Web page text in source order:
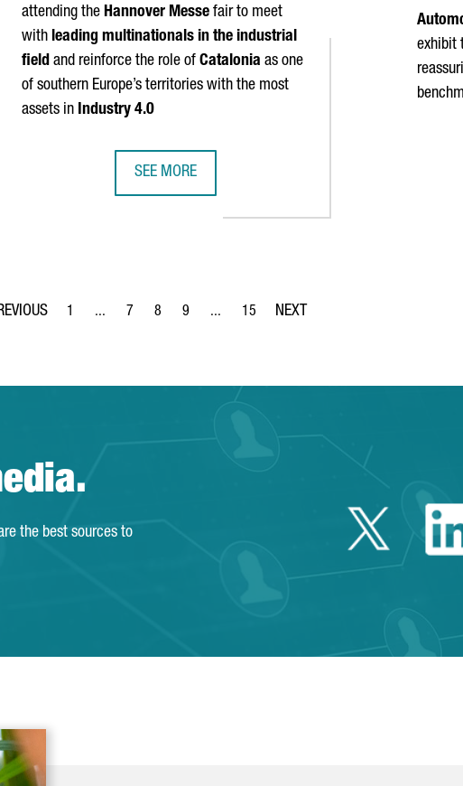
attending the Hannover Messe fair to meet
with leading multinationals in the industrial
field and reinforce the role of Catalonia as one
of southern Europe’s territories with the most
assets in Industry 4.0
SEE MORE
exhibit
Page
1 ...
Intermediate Pages Use TAB to navigate.
Page
7
Page
8
Page
9 ...
Intermediate Pages Use TAB to navigate.
Page
15
the best sources to